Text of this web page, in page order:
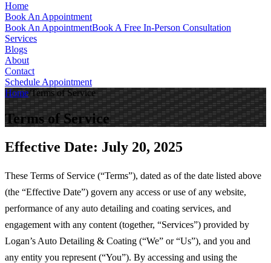
Home
Book An Appointment
Book An AppointmentBook A Free In-Person Consultation
Services
Blogs
About
Contact
Schedule Appointment
Home/Terms of Service
Terms of Service
Effective Date: July 20, 2025
These Terms of Service (“Terms”), dated as of the date listed above
(the “Effective Date”) govern any access or use of any website,
performance of any auto detailing and coating services, and
engagement with any content (together, “Services”) provided by
Logan’s Auto Detailing & Coating (“We” or “Us”), and you and
any entity you represent (“You”). By accessing and using the